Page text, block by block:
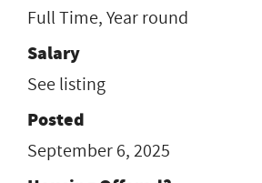
Full Time, Year round
Salary
See listing
Posted
September 6, 2025